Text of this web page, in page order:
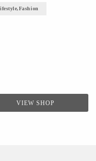
VIEW SHOP